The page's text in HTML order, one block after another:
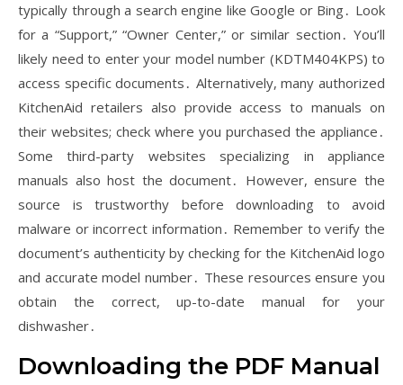
typically through a search engine like Google or Bing․ Look
for a “Support,” “Owner Center,” or similar section․ You’ll
likely need to enter your model number (KDTM404KPS) to
access specific documents․ Alternatively, many authorized
KitchenAid retailers also provide access to manuals on
their websites; check where you purchased the appliance․
Some third-party websites specializing in appliance
manuals also host the document․ However, ensure the
source is trustworthy before downloading to avoid
malware or incorrect information․ Remember to verify the
document’s authenticity by checking for the KitchenAid logo
and accurate model number․ These resources ensure you
obtain the correct, up-to-date manual for your
dishwasher․
Downloading the PDF Manual